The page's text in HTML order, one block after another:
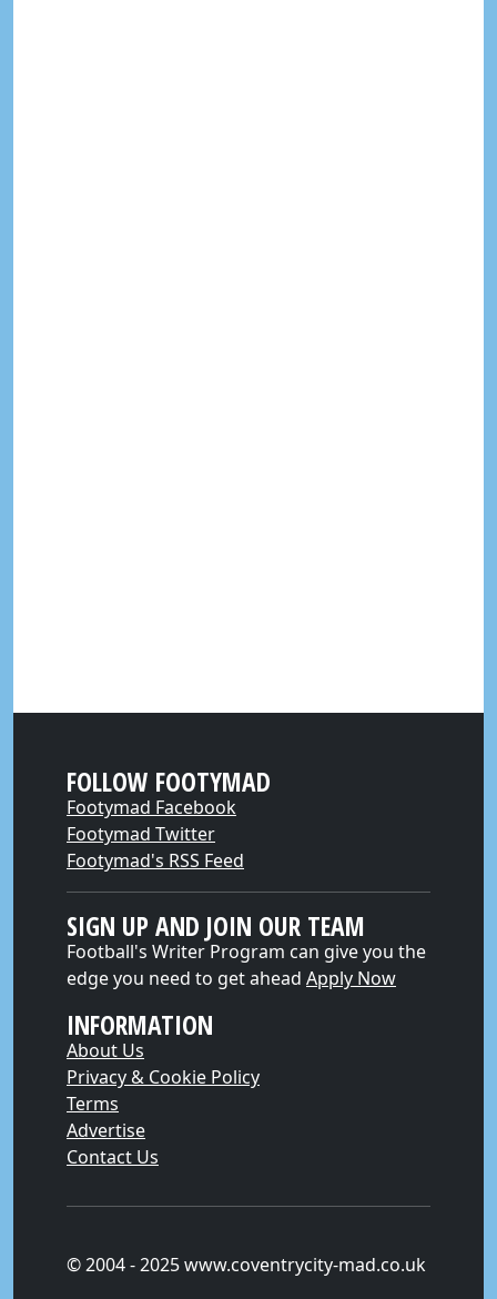
FOLLOW FOOTYMAD
Footymad Facebook
Footymad Twitter
Footymad's RSS Feed
SIGN UP AND JOIN OUR TEAM
Football's Writer Program can give you the
edge you need to get ahead Apply Now
INFORMATION
About Us
Privacy & Cookie Policy
Terms
Advertise
Contact Us
© 2004 - 2025 www.coventrycity-mad.co.uk